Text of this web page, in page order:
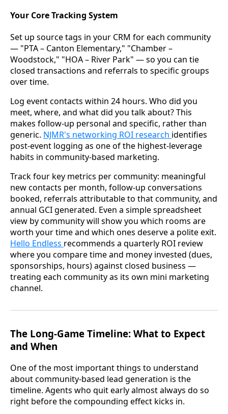
Your Core Tracking System
Set up source tags in your CRM for each community
— "PTA – Canton Elementary," "Chamber –
Woodstock," "HOA – River Park" — so you can tie
closed transactions and referrals to specific groups
over time.
Log event contacts within 24 hours. Who did you
meet, where, and what did you talk about? This
makes follow-up personal and specific, rather than
generic. NJMR's networking ROI research identifies
post-event logging as one of the highest-leverage
habits in community-based marketing.
Track four key metrics per community: meaningful
new contacts per month, follow-up conversations
booked, referrals attributable to that community, and
annual GCI generated. Even a simple spreadsheet
view by community will show you which rooms are
worth your time and which ones deserve a polite exit.
Hello Endless recommends a quarterly ROI review
where you compare time and money invested (dues,
sponsorships, hours) against closed business —
treating each community as its own mini marketing
channel.
The Long-Game Timeline: What to Expect
and When
One of the most important things to understand
about community-based lead generation is the
timeline. Agents who quit early almost always do so
right before the compounding effect kicks in.